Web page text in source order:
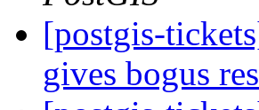
[postgis-
gives bogus